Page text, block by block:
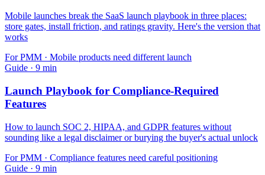
Mobile launches break the SaaS launch playbook in three places:
store gates, install friction, and ratings gravity. Here's the version that
works
ForPMM · Mobile products need different launch
Guide · 9 min
Launch Playbook for Compliance-Required
Features
How to launch SOC 2, HIPAA, and GDPR features without
sounding like a legal disclaimer or burying the buyer's actual unlock
ForPMM · Compliance features need careful positioning
Guide · 9 min